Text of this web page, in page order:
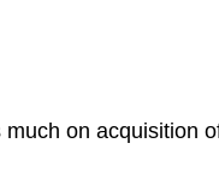
on acquisition